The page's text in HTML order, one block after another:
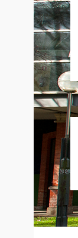
Skip to Main Content
- Gasteiz